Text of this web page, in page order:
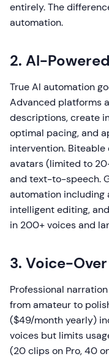
entirely. The
automation.
2. AI-
True AI automation
Advanced platforms
descriptions, create
optimal pacing, and
intervention.
avatars (limited to
and text-to-speech.
automation including
intelligent editing,
in 200+ voices and
3. Voice-
Professional
from amateur to
($49/month yearly)
voices but limits
(20 clips on Pro, 40